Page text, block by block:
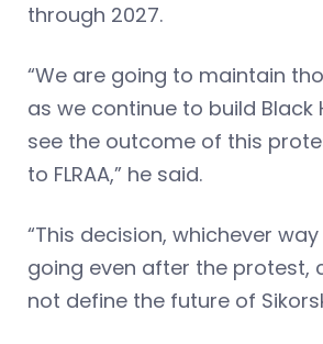
through 2027.
“We are going to maintain
as we continue to build Black
see the outcome of this
to FLRAA,” he said.
“This decision, whichever
going even after the protest,
not define the future of